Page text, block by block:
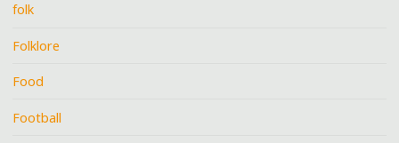
folk
Folklore
Food
Football